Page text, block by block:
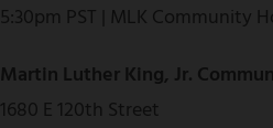
5:30pm PST | MLK Community
Martin Luther King, Jr.
1680 E 120th Street